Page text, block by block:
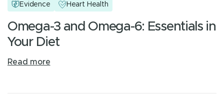
Evidence Heart Health
Omega-3 and Omega-6: Essentials in
Your Diet
Read more